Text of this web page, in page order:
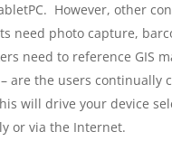
However, other
need photo capture,
need to reference GIS
are the users
will drive your device
or via the Internet.